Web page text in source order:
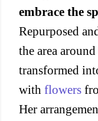
embrace the
Repurposed
the area
transformed
with flowers
Her